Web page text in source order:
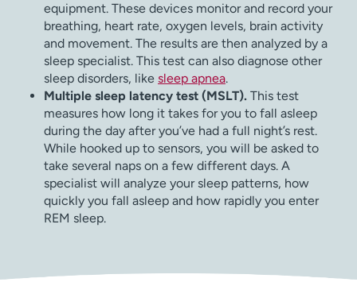
equipment. These devices monitor and record your
breathing, heart rate, oxygen levels, brain activity
and movement. The results are then analyzed by a
sleep specialist. This test can also diagnose other
sleep disorders, like sleep apnea.
Multiple sleep latency test (MSLT). This test
measures how long it takes for you to fall asleep
during the day after you’ve had a full night’s rest.
While hooked up to sensors, you will be asked to
take several naps on a few different days. A
specialist will analyze your sleep patterns, how
quickly you fall asleep and how rapidly you enter
REM sleep.